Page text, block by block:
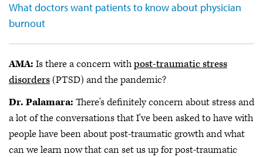
What doctors want patients to know about physician
burnout
AMA: Is there a concern withpost-traumatic stress
disorders(PTSD) and the pandemic?
Dr. Palamara: There's definitely concern about stress and
a lot of the conversations that I've been asked to have with
people have been about post-traumatic growth and what
can we learn now that can set us up for post-traumatic